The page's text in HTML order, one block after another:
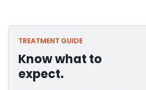
TREATMENT GUIDE
Know what to
expect.